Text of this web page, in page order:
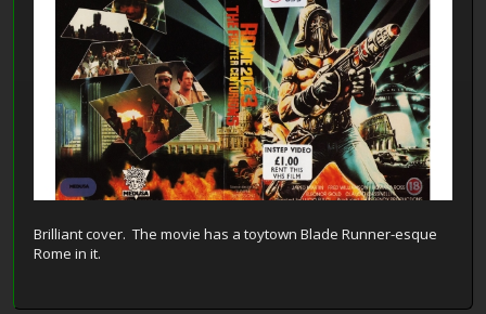
Brilliant cover. The movie has a toytown Blade Runner-esque
Rome in it.